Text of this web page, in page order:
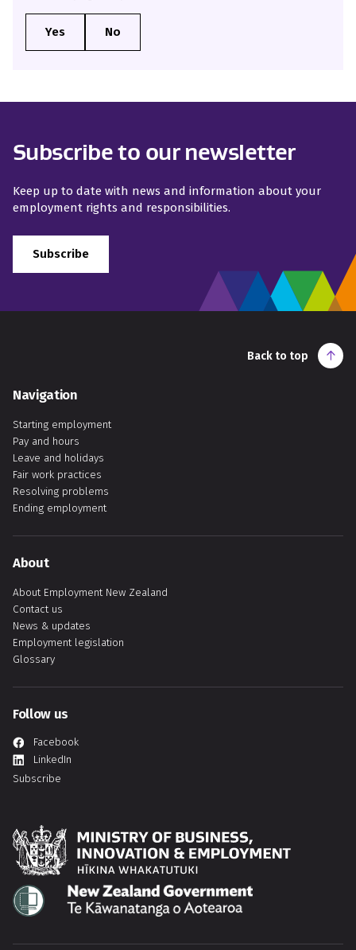
Subscribe to our newsletter
Keep up to date with news and information about your
employment rights and responsibilities.
Subscribe
Back to top
Navigation
Starting employment
Pay and hours
Leave and holidays
Fair work practices
Resolving problems
Ending employment
About
About Employment New Zealand
Contact us
News & updates
Employment legislation
Glossary
Follow us
Facebook
LinkedIn
Subscribe
Hīkina Whakatutuki
Te Kāwanatanga o Aotearoa